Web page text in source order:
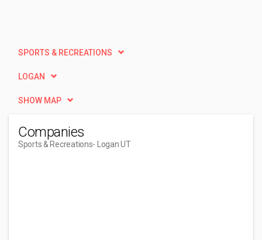
SPORTS & RECREATIONS
LOGAN
SHOW MAP
Companies
Sports & Recreations- Logan UT